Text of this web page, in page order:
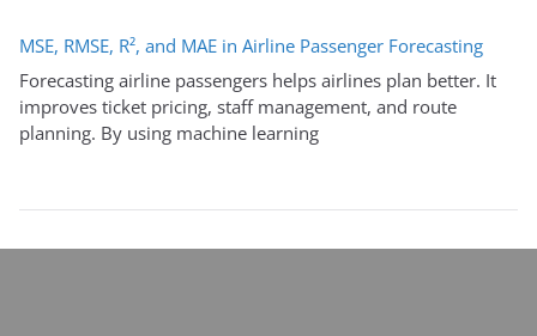
MSE, RMSE, R², and MAE in Airline Passenger Forecasting
Forecasting airline passengers helps airlines plan better. It
improves ticket pricing, staff management, and route
planning. By using machine learning